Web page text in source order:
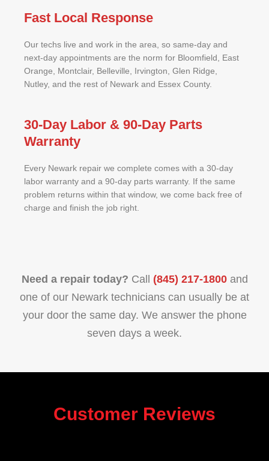
Fast Local Response
Our techs live and work in the area, so same-day and
next-day appointments are the norm for Bloomfield, East
Orange, Montclair, Belleville, Irvington, Glen Ridge,
Nutley, and the rest of Newark and Essex County.
30-Day Labor & 90-Day Parts
Warranty
Every Newark repair we complete comes with a 30-day
labor warranty and a 90-day parts warranty. If the same
problem returns within that window, we come back free of
charge and finish the job right.
Need a repair today? Call (845) 217-1800and
one of our Newark technicians can usually be at
your door the same day. We answer the phone
seven days a week.
Customer Reviews